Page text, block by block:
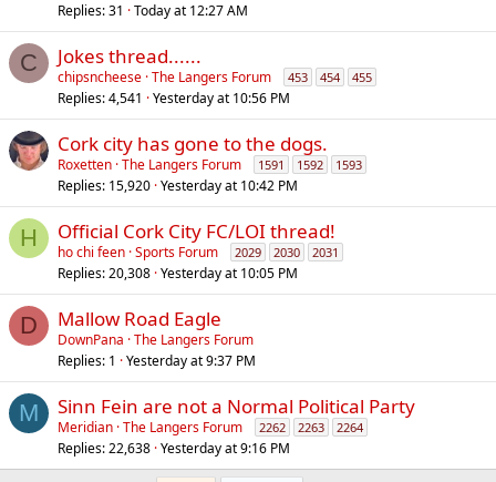
Replies 31 Today at 12:27 AM
C Jokes thread......
chipsncheese The Langers Forum 453 454 455
Replies 4,541 Yesterday at 10:56 PM
Cork city has gone to the dogs.
Roxetten The Langers Forum 1591 1592 1593
Replies 15,920 Yesterday at 10:42 PM
H Official Cork City FC/LOI thread!
ho chi feen Sports Forum 2029 2030 2031
Replies 20,308 Yesterday at 10:05 PM
D Mallow Road Eagle
DownPana The Langers Forum
Replies 1 Yesterday at 9:37 PM
M Sinn Fein are not a Normal Political Party
Meridian The Langers Forum 2262 2263 2264
Replies 22,638 Yesterday at 9:16 PM